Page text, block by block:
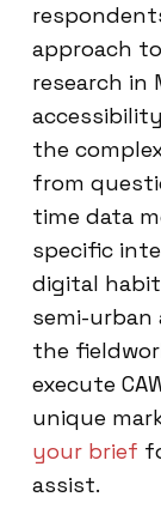
approach
research in
the
from
time data
specific
digital
semi-urban
the
execute
unique
your brief
assist.